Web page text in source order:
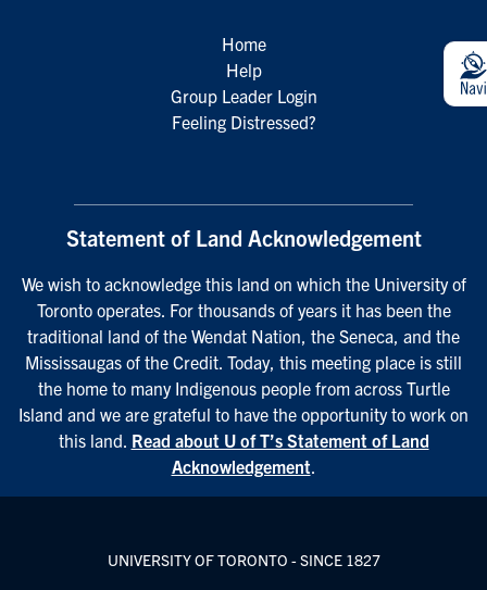
Home
Help
Group Leader Login
Feeling Distressed?
Statement of Land Acknowledgement
We wish to acknowledge this land on which the University of
Toronto operates. For thousands of years it has been the
traditional land of the Wendat Nation, the Seneca, and the
Mississaugas of the Credit. Today, this meeting place is still
the home to many Indigenous people from across Turtle
Island and we are grateful to have the opportunity to work on
this land. Read about U of T’s Statement of Land
Acknowledgement.
UNIVERSITY OF TORONTO - SINCE 1827